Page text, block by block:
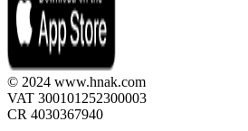
© 2024 www.hnak.com
VAT 300101252300003
CR 4030367940